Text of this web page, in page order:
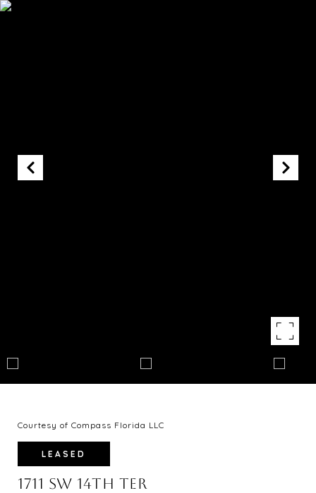
Courtesy of Compass Florida LLC
LEASED
1711 SW 14TH TER